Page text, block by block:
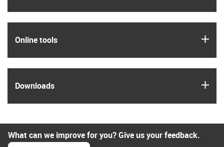
Online tools
Downloads
What can we improve for you? Give us your feedback.